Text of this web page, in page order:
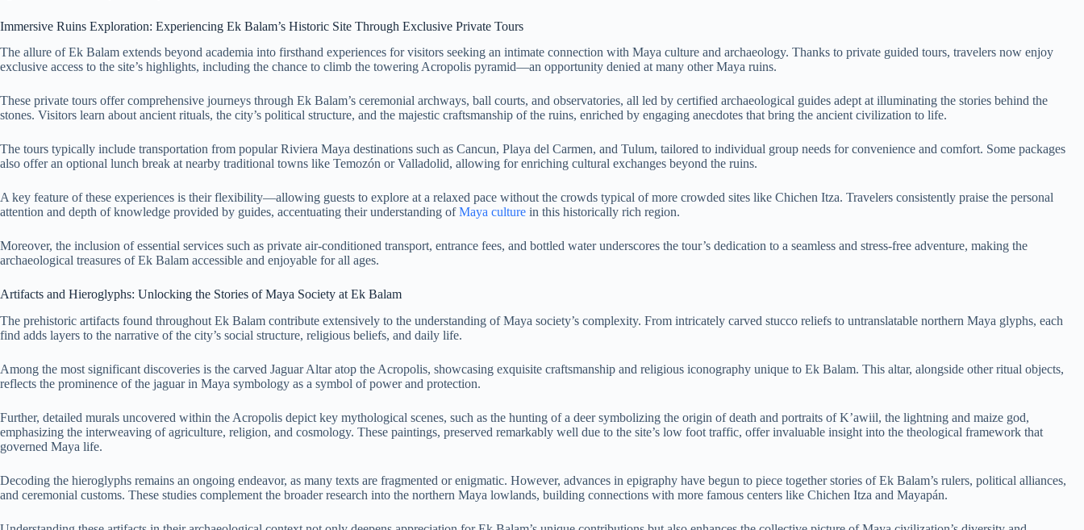
Immersive Ruins Exploration: Experiencing Ek Balam’s Historic Site Through Exclusive Private Tours
The allure of Ek Balam extends beyond academia into firsthand experiences for visitors seeking an intimate connection with Maya culture and archaeology. Thanks to private guided tours, travelers now enjoy
exclusive access to the site’s highlights, including the chance to climb the towering Acropolis pyramid—an opportunity denied at many other Maya ruins.
These private tours offer comprehensive journeys through Ek Balam’s ceremonial archways, ball courts, and observatories, all led by certified archaeological guides adept at illuminating the stories behind the
stones. Visitors learn about ancient rituals, the city’s political structure, and the majestic craftsmanship of the ruins, enriched by engaging anecdotes that bring the ancient civilization to life.
The tours typically include transportation from popular Riviera Maya destinations such as Cancun, Playa del Carmen, and Tulum, tailored to individual group needs for convenience and comfort. Some packages
also offer an optional lunch break at nearby traditional towns like Temozón or Valladolid, allowing for enriching cultural exchanges beyond the ruins.
A key feature of these experiences is their flexibility—allowing guests to explore at a relaxed pace without the crowds typical of more crowded sites like Chichen Itza. Travelers consistently praise the personal
attention and depth of knowledge provided by guides, accentuating their understanding ofMaya culture in this historically rich region.
Moreover, the inclusion of essential services such as private air-conditioned transport, entrance fees, and bottled water underscores the tour’s dedication to a seamless and stress-free adventure, making the
archaeological treasures of Ek Balam accessible and enjoyable for all ages.
Artifacts and Hieroglyphs: Unlocking the Stories of Maya Society at Ek Balam
The prehistoric artifacts found throughout Ek Balam contribute extensively to the understanding of Maya society’s complexity. From intricately carved stucco reliefs to untranslatable northern Maya glyphs, each
find adds layers to the narrative of the city’s social structure, religious beliefs, and daily life.
Among the most significant discoveries is the carved Jaguar Altar atop the Acropolis, showcasing exquisite craftsmanship and religious iconography unique to Ek Balam. This altar, alongside other ritual objects,
reflects the prominence of the jaguar in Maya symbology as a symbol of power and protection.
Further, detailed murals uncovered within the Acropolis depict key mythological scenes, such as the hunting of a deer symbolizing the origin of death and portraits of K’awiil, the lightning and maize god,
emphasizing the interweaving of agriculture, religion, and cosmology. These paintings, preserved remarkably well due to the site’s low foot traffic, offer invaluable insight into the theological framework that
governed Maya life.
Decoding the hieroglyphs remains an ongoing endeavor, as many texts are fragmented or enigmatic. However, advances in epigraphy have begun to piece together stories of Ek Balam’s rulers, political alliances,
and ceremonial customs. These studies complement the broader research into the northern Maya lowlands, building connections with more famous centers like Chichen Itza and Mayapán.